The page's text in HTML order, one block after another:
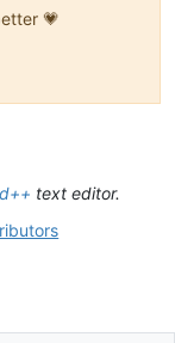
💗
text editor.